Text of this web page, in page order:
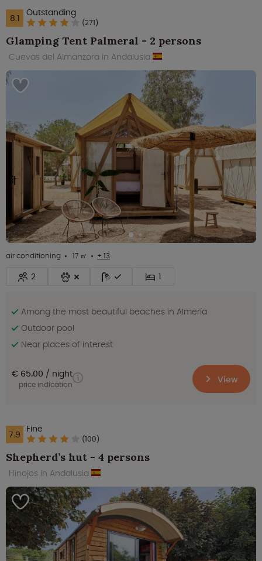
8.1 Outstanding
(271)
Glamping Tent Palmeral - 2 persons
Cuevas del Almanzora in Andalusia
air conditioning 17 ㎡ + 13
2 1
Among the most beautiful beaches in Almería
Outdoor pool
Near places of interest
€ 65.00 night
price indication View
7.9 Fine
(100)
Shepherd’s hut - 4 persons
Hinojos in Andalusia